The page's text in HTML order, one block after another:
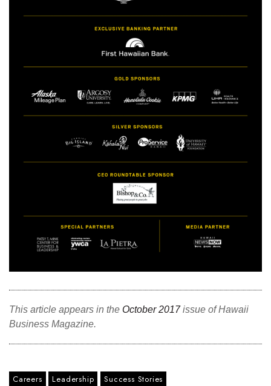
This article appears in the October 2017issue of Hawaii
Business Magazine.
Careers Leadership Success Stories